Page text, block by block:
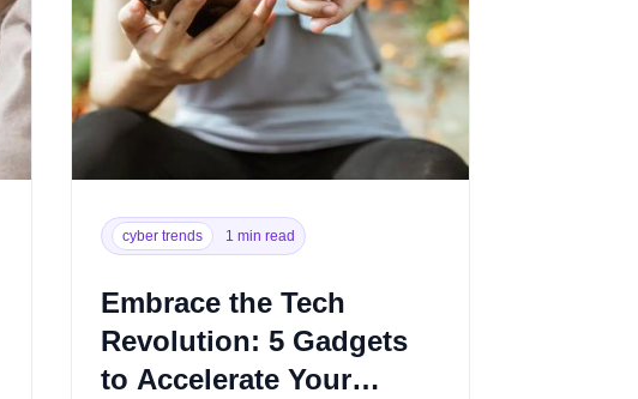
cyber trends 1 min read
Embrace the Tech
Revolution: 5 Gadgets
to Accelerate Your